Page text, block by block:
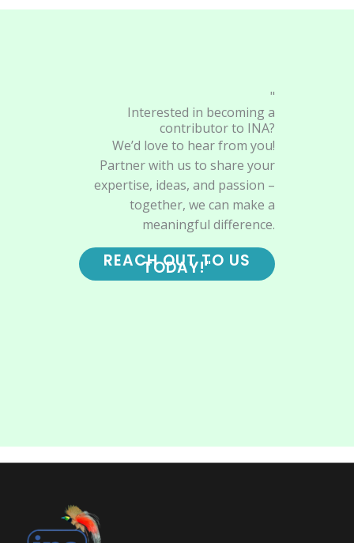
"
Interested in becoming a
contributor to INA?
We’d love to hear from you!
Partner with us to share your
expertise, ideas, and passion –
together, we can make a
meaningful difference.
REACH OUT TO US
TODAY!"